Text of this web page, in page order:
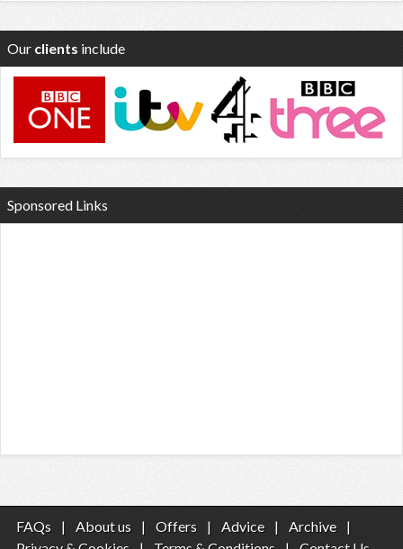
Our clients include
Sponsored Links
FAQs | About us | Offers | Advice | Archive
|